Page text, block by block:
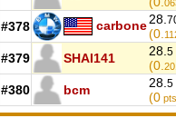
#378 carbone28.
(0.
#379 SHAI141 28.5
(0.
#380 bcm 28.5
(0